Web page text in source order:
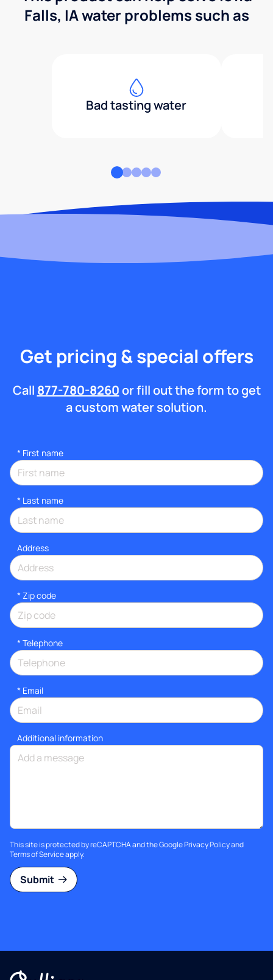
Falls, IA water problems such as
Bad tasting water
Get pricing & special offers
Call 877-780-8260or fill out the form to get
a custom water solution.
* First name
* Last name
Address
* Zip code
* Telephone
* Email
Additional information
This site is protected by reCAPTCHA and the GooglePrivacy Policyand
Terms of Serviceapply.
Submit